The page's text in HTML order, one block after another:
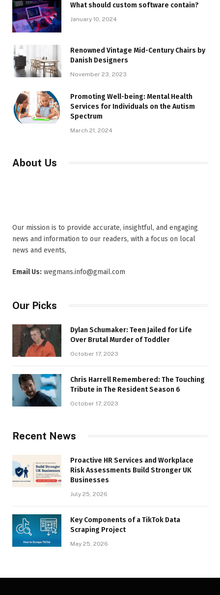
What should custom software contain?
January 10, 2024
Renowned Vintage Mid-Century Chairs by
Danish Designers
November 23, 2023
Promoting Well-being: Mental Health
Services for Individuals on the Autism
Spectrum
March 21, 2024
About Us
Our mission is to provide accurate, insightful, and engaging
news and information to our readers, with a focus on local
news and events,
Email Us: wegmans.info@gmail.com
Our Picks
Dylan Schumaker: Teen Jailed for Life
Over Brutal Murder of Toddler
October 17, 2023
Chris Harrell Remembered: The Touching
Tribute in The Resident Season 6
October 17, 2023
Recent News
Proactive HR Services and Workplace
Risk Assessments Build Stronger UK
Businesses
July 25, 2026
Key Components of a TikTok Data
Scraping Project
May 25, 2026